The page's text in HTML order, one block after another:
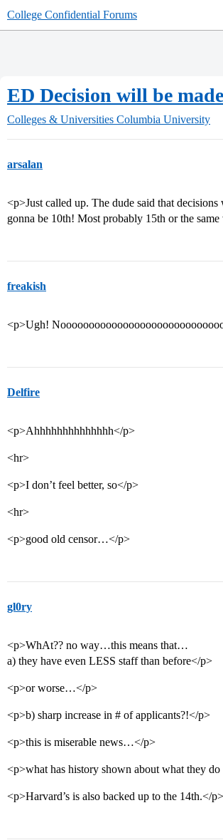
College Confidential Forums
ED Decision will be
Colleges & Universities Columbia University
arsalan
<p>Just called up. The dude said that
gonna be 10th! Most probably 15th or the
freakish
<p>Ugh!
Delfire
<p>Ahhhhhhhhhhhhhh</p>
<hr>
<p>I don’t feel better, so</p>
<hr>
<p>good old censor…</p>
gl0ry
<p>WhAt?? no way…this means that…
a) they have even LESS staff than before</p>
<p>or worse…</p>
<p>b) sharp increase in # of applicants?!</p>
<p>this is miserable news…</p>
<p>what has history shown about what they
<p>Harvard’s is also backed up to the 14th.</p>